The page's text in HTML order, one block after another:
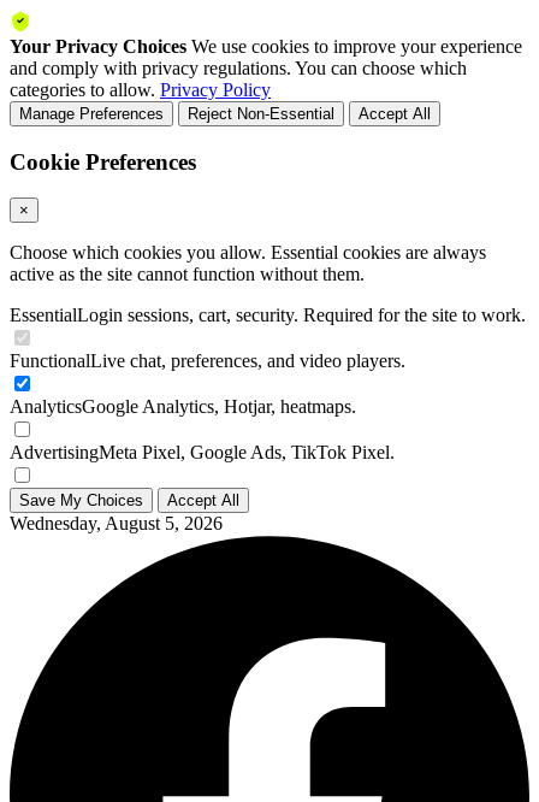
Your Privacy Choices We use cookies to improve your experience
and comply with privacy regulations. You can choose which
categories to allow. Privacy Policy
Manage Preferences Reject Non-Essential Accept All
Cookie Preferences
×
Choose which cookies you allow. Essential cookies are always
active as the site cannot function without them.
EssentialLogin sessions, cart, security. Required for the site to work.
FunctionalLive chat, preferences, and video players.
AnalyticsGoogle Analytics, Hotjar, heatmaps.
AdvertisingMeta Pixel, Google Ads, TikTok Pixel.
Save My Choices Accept All
Wednesday, August 5, 2026